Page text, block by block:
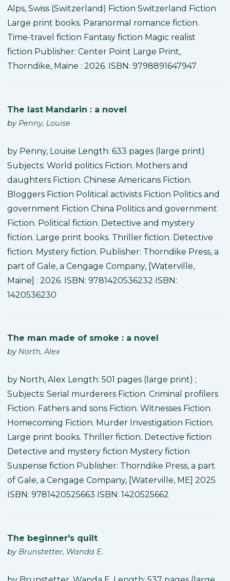
Alps, Swiss (Switzerland) Fiction Switzerland Fiction
Large print books. Paranormal romance fiction.
Time-travel fiction Fantasy fiction Magic realist
fiction Publisher: Center Point Large Print,
Thorndike, Maine : 2026. ISBN: 9798891647947
The last Mandarin : a novel
by Penny, Louise
by Penny, Louise Length: 633 pages (large print)
Subjects: World politics Fiction. Mothers and
daughters Fiction. Chinese Americans Fiction.
Bloggers Fiction Political activists Fiction Politics and
government Fiction China Politics and government
Fiction. Political fiction. Detective and mystery
fiction. Large print books. Thriller fiction. Detective
fiction. Mystery fiction. Publisher: Thorndike Press, a
part of Gale, a Cengage Company, [Waterville,
Maine] : 2026. ISBN: 9781420536232 ISBN:
1420536230
The man made of smoke : a novel
by North, Alex
by North, Alex Length: 501 pages (large print) ;
Subjects: Serial murderers Fiction. Criminal profilers
Fiction. Fathers and sons Fiction. Witnesses Fiction.
Homecoming Fiction. Murder Investigation Fiction.
Large print books. Thriller fiction. Detective fiction
Detective and mystery fiction Mystery fiction
Suspense fiction Publisher: Thorndike Press, a part
of Gale, a Cengage Company, [Waterville, ME] 2025
ISBN: 9781420525663 ISBN: 1420525662
The beginner's quilt
by Brunstetter, Wanda E.